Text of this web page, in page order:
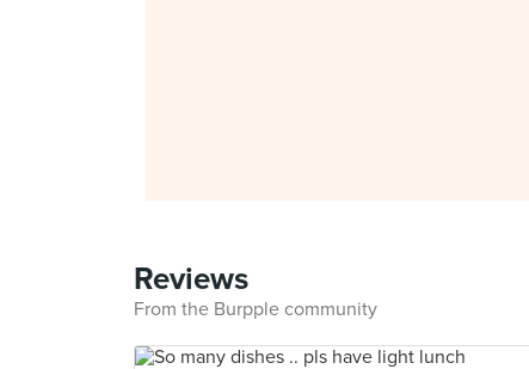
Reviews
From the Burpple community